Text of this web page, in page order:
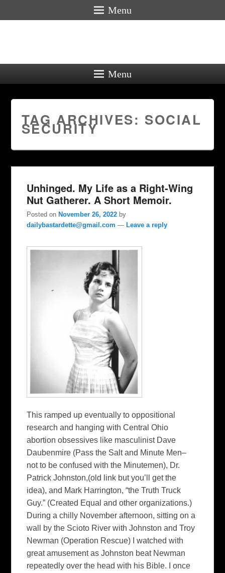
Menu
Menu
TAG ARCHIVES: SOCIAL
SECURITY
Unhinged. My Life as a Right-Wing
Nut Gatherer. A Short Memoir.
Posted on November 26, 2022 by
dailybastardette@gmail.com — Leave a reply
This ramped up eventually to oppositional
research and hanging with Central Ohio
abortion obsessives like masculinist Dave
Daubenmire (Pass the Salt and Minute Men–
not to be confused with the Minutemen), Dr.
Patrick Johnston,(old link but you’ll get the
idea), and Mark Harrington, “the Truth Truck
Guy.” (Created Equal and other organizations.)
During a chilly November afternoon, sitting on a
wall by the Scioto River with Johnston and Troy
Newman (Operation Rescue) I watched with
great amusement as Johnston beat Newman
repeatedly over the head with his Bible. I once